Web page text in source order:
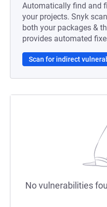
Automatically find and
your projects. Snyk
both your packages &
provides automated
Scan for indirect
No vulnerabilities